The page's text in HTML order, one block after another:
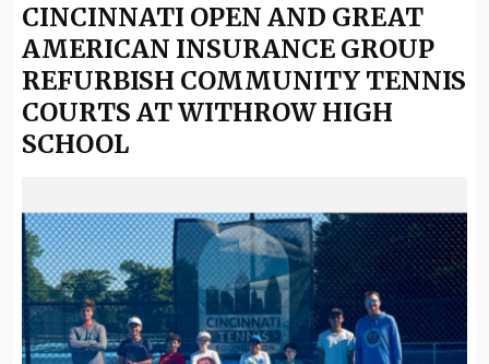
CINCINNATI OPEN AND GREAT
AMERICAN INSURANCE GROUP
REFURBISH COMMUNITY TENNIS
COURTS AT WITHROW HIGH
SCHOOL